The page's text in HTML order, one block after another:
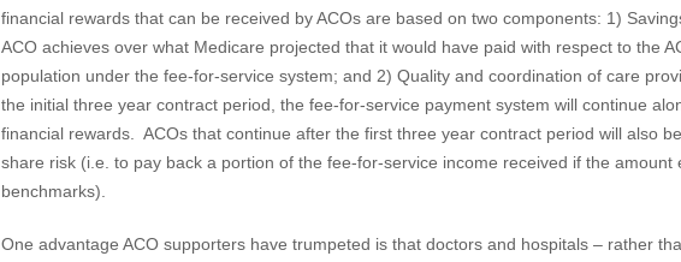
financial rewards that can be received by ACOs are based on two components: 1)
ACO achieves over what Medicare projected that it would have paid with respect to the
population under the fee-for-service system; and 2) Quality and coordination of care
the initial three year contract period, the fee-for-service payment system will continue
financial rewards. ACOs that continue after the first three year contract period will also
share risk (i.e. to pay back a portion of the fee-for-service income received if the amount
benchmarks).
One advantage ACO supporters have trumpeted is that doctors and hospitals – rather